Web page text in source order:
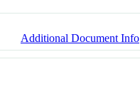
Additional Document Info